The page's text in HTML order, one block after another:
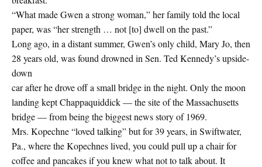
“What made Gwen a strong woman,” her family told the local
paper, was “her strength … not [to] dwell on the past.”
Long ago, in a distant summer, Gwen’s only child, Mary Jo, then
28 years old, was found drowned in Sen. Ted Kennedy’s upside-
down
car after he drove off a small bridge in the night. Only the moon
landing kept Chappaquiddick — the site of the Massachusetts
bridge — from being the biggest news story of 1969.
Mrs. Kopechne “loved talking” but for 39 years, in Swiftwater,
Pa., where the Kopechnes lived, you could pull up a chair for
coffee and pancakes if you knew what not to talk about. It